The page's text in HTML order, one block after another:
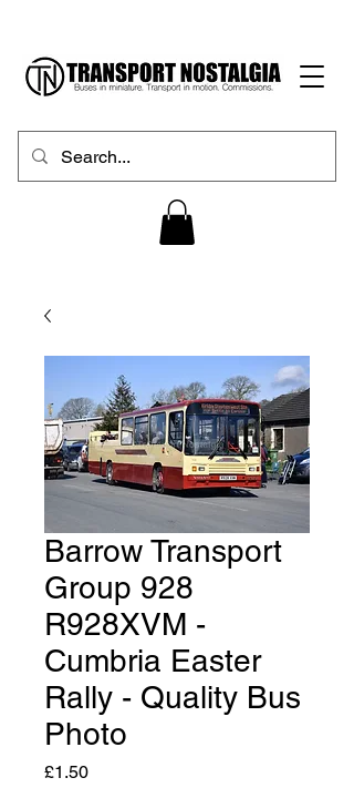
Barrow Transport
Group 928
R928XVM -
Cumbria Easter
Rally - Quality Bus
Photo
£1.50Price